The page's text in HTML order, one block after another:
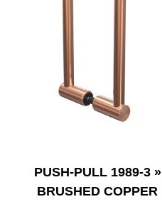
PUSH-PULL 1989-3 »
BRUSHED COPPER